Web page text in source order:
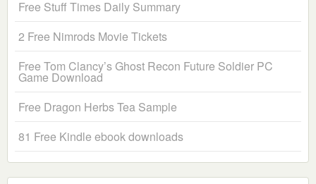
Free Stuff Times Daily Summary
2 Free Nimrods Movie Tickets
Free Tom Clancy’s Ghost Recon Future Soldier PC
Game Download
Free Dragon Herbs Tea Sample
81 Free Kindle ebook downloads